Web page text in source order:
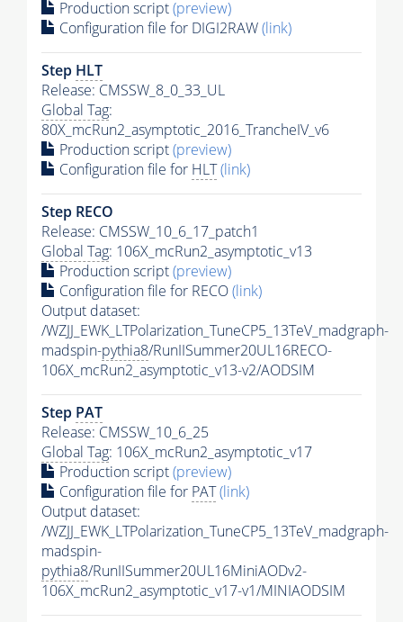
Production script(preview)
Configuration file for DIGI2RAW(link)
Step HLT
Release: CMSSW_8_0_33_UL
Global Tag:
80X_mcRun2_asymptotic_2016_TrancheIV_v6
Production script(preview)
Configuration file for HLT(link)
Step RECO
Release: CMSSW_10_6_17_patch1
Global Tag: 106X_mcRun2_asymptotic_v13
Production script(preview)
Configuration file for RECO(link)
Output dataset:
/WZJJ_EWK_LTPolarization_TuneCP5_13TeV_madgraph-
madspin-pythia8/RunIISummer20UL16RECO-
106X_mcRun2_asymptotic_v13-v2/AODSIM
Step PAT
Release: CMSSW_10_6_25
Global Tag: 106X_mcRun2_asymptotic_v17
Production script(preview)
Configuration file for PAT(link)
Output dataset:
/WZJJ_EWK_LTPolarization_TuneCP5_13TeV_madgraph-
madspin-
pythia8/RunIISummer20UL16MiniAODv2-
106X_mcRun2_asymptotic_v17-v1/MINIAODSIM